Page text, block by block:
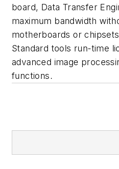
board, Data Transfer
maximum bandwidth
motherboards or
Standard tools run-time
advanced image
functions.